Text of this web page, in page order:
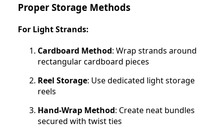
Proper Storage Methods
For Light Strands:
Cardboard Method: Wrap strands around
rectangular cardboard pieces
Reel Storage: Use dedicated light storage
reels
Hand-Wrap Method: Create neat bundles
secured with twist ties